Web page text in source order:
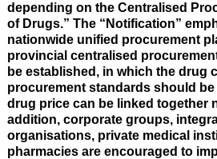
depending on the Centralised
of Drugs.” The “Notification”
nationwide unified procurement
provincial centralised
be established, in which the drug
procurement standards should
drug price can be linked together
addition, corporate groups,
organisations, private medical
pharmacies are encouraged to